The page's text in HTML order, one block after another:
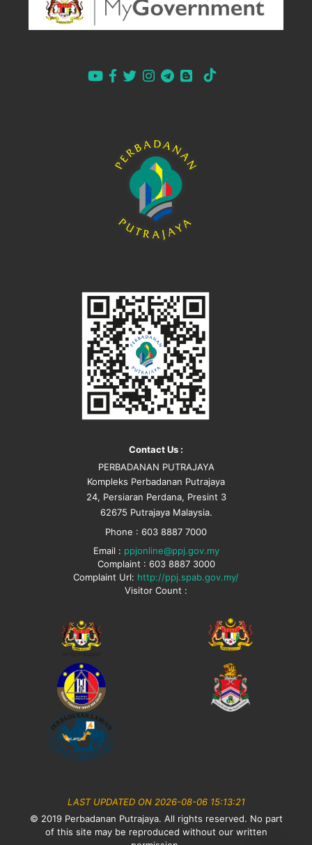
Contact Us :
PERBADANAN PUTRAJAYA
Kompleks Perbadanan Putrajaya
24, Persiaran Perdana, Presint 3
62675 Putrajaya Malaysia.
Phone : 603 8887 7000
Email : ppjonline@ppj.gov.my
Complaint : 603 8887 3000
Complaint Url: http://ppj.spab.gov.my/
Visitor Count :
LAST UPDATED ON 2026-08-06 15:13:21
© 2019 Perbadanan Putrajaya. All rights reserved. No part
of this site may be reproduced without our written